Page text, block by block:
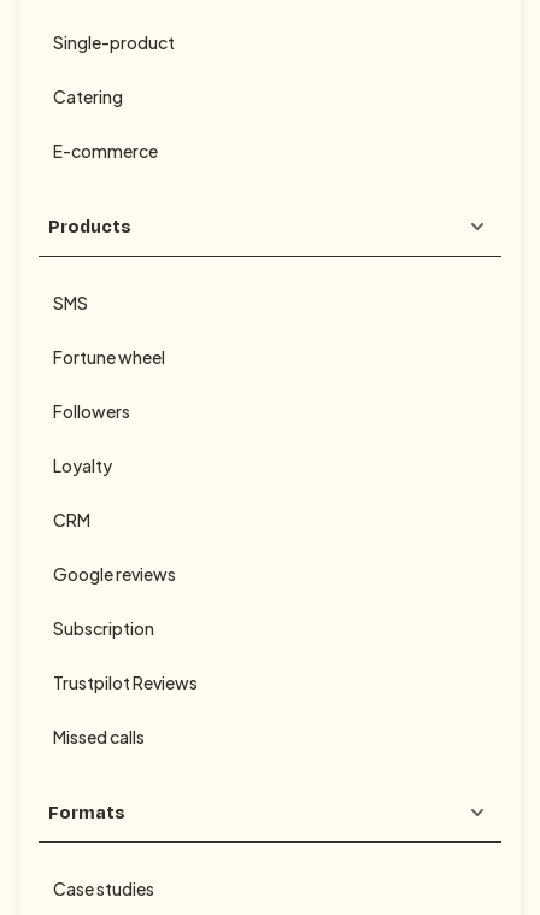
Single-product
Catering
E-commerce
Products
SMS
Fortune wheel
Followers
Loyalty
CRM
Google reviews
Subscription
Trustpilot Reviews
Missed calls
Formats
Case studies